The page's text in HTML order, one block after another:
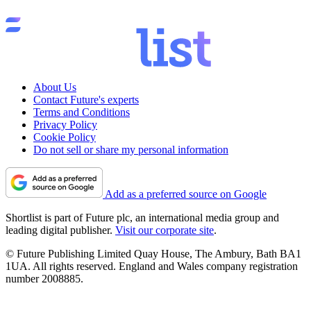
About Us
Contact Future's experts
Terms and Conditions
Privacy Policy
Cookie Policy
Do not sell or share my personal information
Add as a preferred source on Google
Shortlist is part of Future plc, an international media group and
leading digital publisher. Visit our corporate site.
© Future Publishing Limited Quay House, The Ambury, Bath BA1
1UA. All rights reserved. England and Wales company registration
number 2008885.